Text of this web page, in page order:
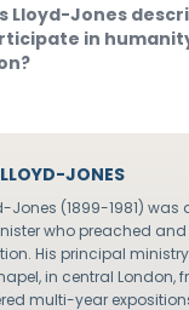
Lloyd-Jones
in
JONES
Jones (1899-1981) was
who preached
His principal
in central London,
multi-year